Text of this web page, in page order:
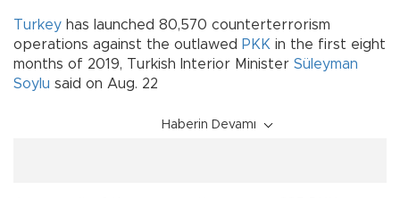
Turkey has launched 80,570 counterterrorism
operations against the outlawed PKK in the first eight
months of 2019, Turkish Interior Minister Süleyman
Soylu said on Aug. 22
Haberin Devamı